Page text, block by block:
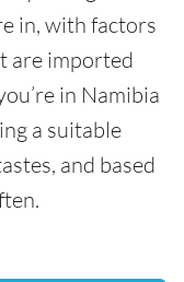
in, with factors
are imported
in Namibia
a suitable
and based